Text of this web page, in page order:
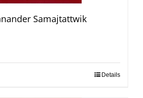
Samajtattwik
Details